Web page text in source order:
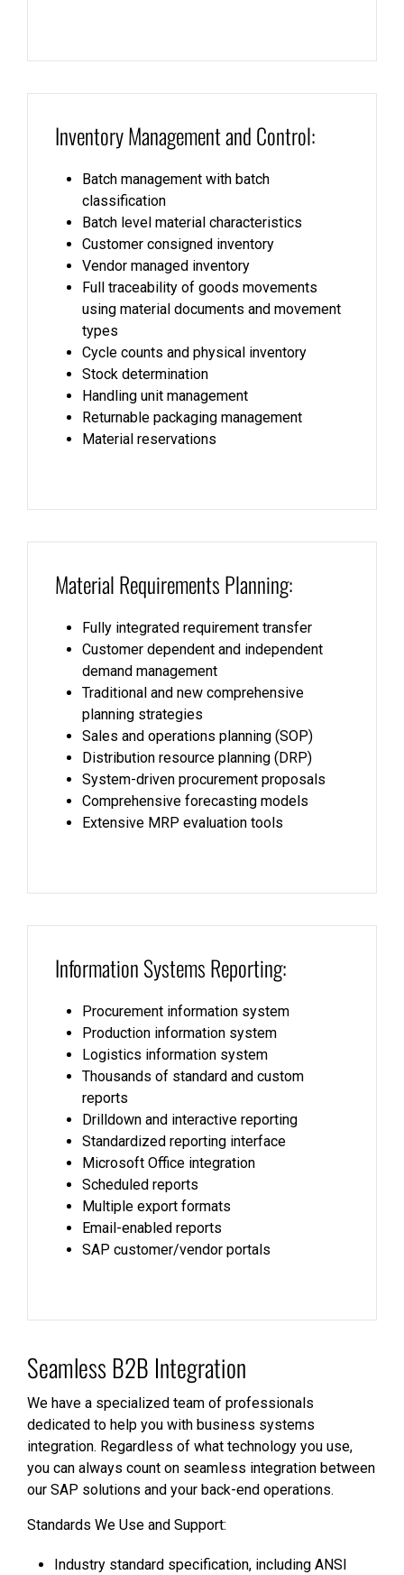
Inventory Management and Control:
Batch management with batch
classification
Batch level material characteristics
Customer consigned inventory
Vendor managed inventory
Full traceability of goods movements
using material documents and movement
types
Cycle counts and physical inventory
Stock determination
Handling unit management
Returnable packaging management
Material reservations
Material Requirements Planning:
Fully integrated requirement transfer
Customer dependent and independent
demand management
Traditional and new comprehensive
planning strategies
Sales and operations planning (SOP)
Distribution resource planning (DRP)
System-driven procurement proposals
Comprehensive forecasting models
Extensive MRP evaluation tools
Information Systems Reporting:
Procurement information system
Production information system
Logistics information system
Thousands of standard and custom
reports
Drilldown and interactive reporting
Standardized reporting interface
Microsoft Office integration
Scheduled reports
Multiple export formats
Email-enabled reports
SAP customer/vendor portals
Seamless B2B Integration
We have a specialized team of professionals
dedicated to help you with business systems
integration. Regardless of what technology you use,
you can always count on seamless integration between
our SAP solutions and your back-end operations.
Standards We Use and Support:
Industry standard specification, including ANSI